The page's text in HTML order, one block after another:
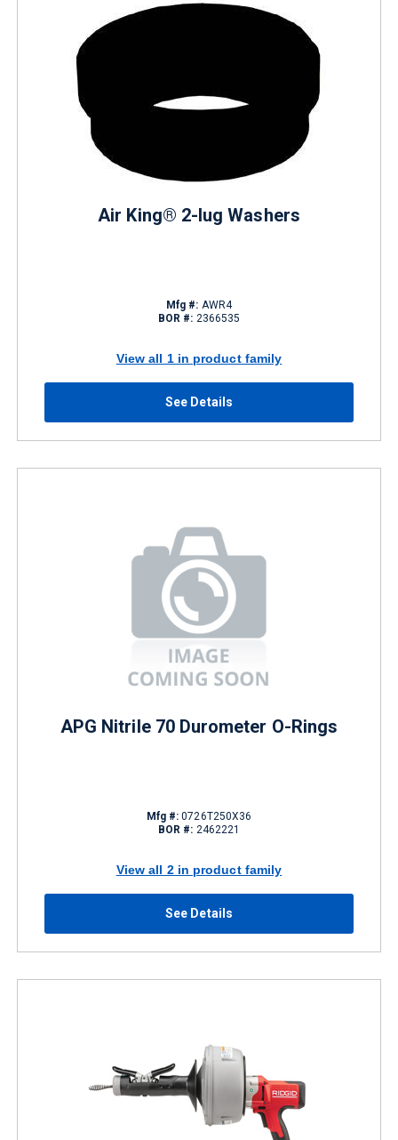
Air King® 2-lug Washers
Mfg #: AWR4
BOR #: 2366535
View all 1 in product family
See Details
APG Nitrile 70 Durometer O-Rings
Mfg #: 0726T250X36
BOR #: 2462221
View all 2 in product family
See Details